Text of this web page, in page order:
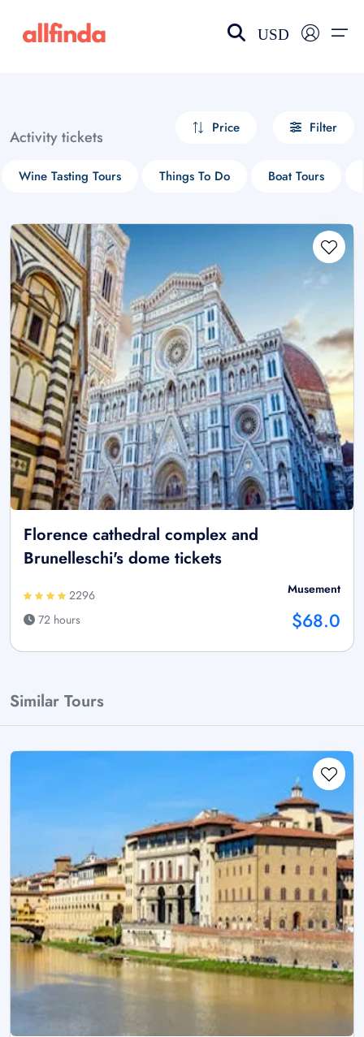
USD
Activity tickets Price Filter
Wine Tasting Tours Things To Do Boat Tours
Florence cathedral complex and
Brunelleschi's dome tickets
2296
72 hours
Musement
$68.0
Similar Tours
Select your language
choose currency
£ - GBP
$ - CAD